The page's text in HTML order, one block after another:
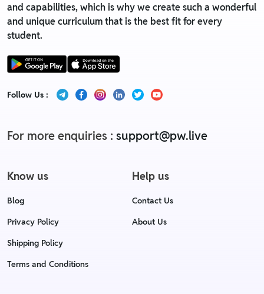
and capabilities, which is why we create such a wonderful
and unique curriculum that is the best fit for every
student.
Follow Us :
For more enquiries : support@pw.live
Know us
Blog
Privacy Policy
Shipping Policy
Terms and Conditions
Help us
Contact Us
About Us